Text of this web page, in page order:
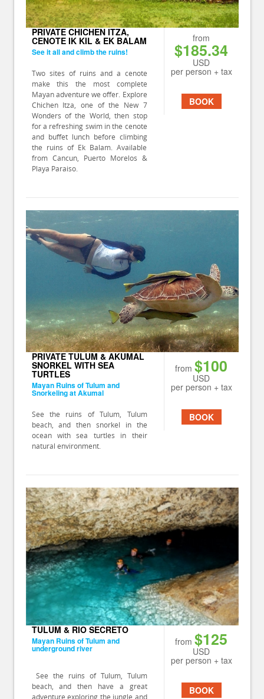
from
$185.34
USD
per person + tax
BOOK
PRIVATE CHICHEN ITZA,
CENOTE IK KIL & EK BALAM
See it all and climb the ruins!
Two sites of ruins and a cenote
make this the most complete
Mayan adventure we offer. Explore
Chichen Itza, one of the New 7
Wonders of the World, then stop
for a refreshing swim in the cenote
and buffet lunch before climbing
the ruins of Ek Balam. Available
from Cancun, Puerto Morelos &
Playa Paraiso.
from$100
USD
per person + tax
BOOK
PRIVATE TULUM & AKUMAL
SNORKEL WITH SEA
TURTLES
Mayan Ruins of Tulum and
Snorkeling at Akumal
See the ruins of Tulum, Tulum
beach, and then snorkel in the
ocean with sea turtles in their
natural environment.
from$125
USD
per person + tax
BOOK
TULUM & RIO SECRETO
Mayan Ruins of Tulum and
underground river
See the ruins of Tulum, Tulum
beach, and then have a great
adventure exploring the jungle and